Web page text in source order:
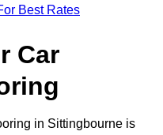
Best Rates
Car
in Sittingbourne is